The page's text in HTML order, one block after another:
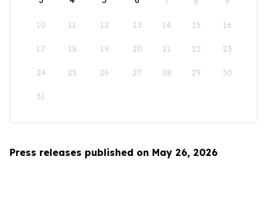
10 11 12 13 14 15 16
17 18 19 20 21 22 23
24 25 26 27 28 29 30
31
Press releases published on May 26, 2026